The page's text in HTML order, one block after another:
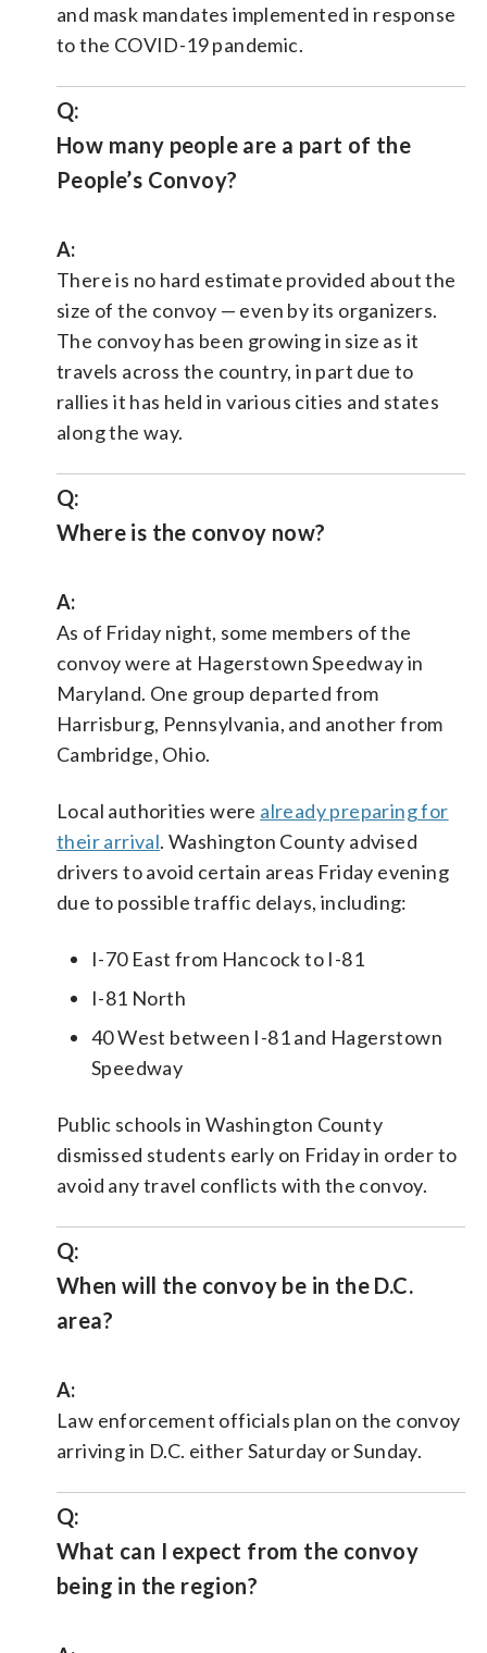
and mask mandates implemented in response
to the COVID-19 pandemic.
Q:
How many people are a part of the
People’s Convoy?
A:
There is no hard estimate provided about the
size of the convoy — even by its organizers.
The convoy has been growing in size as it
travels across the country, in part due to
rallies it has held in various cities and states
along the way.
Q:
Where is the convoy now?
A:
As of Friday night, some members of the
convoy were at Hagerstown Speedway in
Maryland. One group departed from
Harrisburg, Pennsylvania, and another from
Cambridge, Ohio.
Local authorities were already preparing for
their arrival. Washington County advised
drivers to avoid certain areas Friday evening
due to possible traffic delays, including:
I-70 East from Hancock to I-81
I-81 North
40 West between I-81 and Hagerstown
Speedway
Public schools in Washington County
dismissed students early on Friday in order to
avoid any travel conflicts with the convoy.
Q:
When will the convoy be in the D.C.
area?
A:
Law enforcement officials plan on the convoy
arriving in D.C. either Saturday or Sunday.
Q:
What can I expect from the convoy
being in the region?